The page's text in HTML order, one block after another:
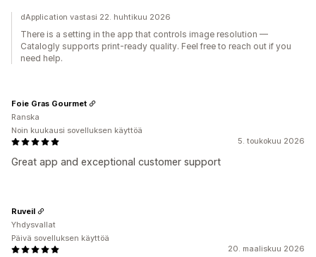
dApplication vastasi 22. huhtikuu 2026
There is a setting in the app that controls image resolution —
Catalogly supports print-ready quality. Feel free to reach out if you
need help.
5. toukokuu 2026
Great app and exceptional customer support
Foie Gras Gourmet
Ranska
Noin kuukausi sovelluksen käyttöä
20. maaliskuu 2026
Ruveil
Yhdysvallat
Päivä sovelluksen käyttöä